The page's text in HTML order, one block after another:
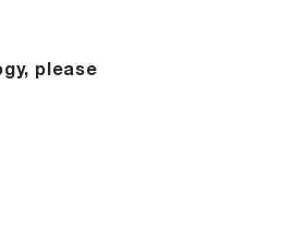
please